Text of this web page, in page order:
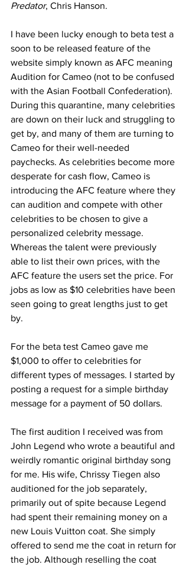
Predator, Chris Hanson.
I have been lucky enough to beta test a
soon to be released feature of the
website simply known as AFC meaning
Audition for Cameo (not to be confused
with the Asian Football Confederation).
During this quarantine, many celebrities
are down on their luck and struggling to
get by, and many of them are turning to
Cameo for their well-needed
paychecks. As celebrities become more
desperate for cash flow, Cameo is
introducing the AFC feature where they
can audition and compete with other
celebrities to be chosen to give a
personalized celebrity message.
Whereas the talent were previously
able to list their own prices, with the
AFC feature the users set the price. For
jobs as low as $10 celebrities have been
seen going to great lengths just to get
by.
For the beta test Cameo gave me
$1,000 to offer to celebrities for
different types of messages. I started by
posting a request for a simple birthday
message for a payment of 50 dollars.
The first audition I received was from
John Legend who wrote a beautiful and
weirdly romantic original birthday song
for me. His wife, Chrissy Tiegen also
auditioned for the job separately,
primarily out of spite because Legend
had spent their remaining money on a
new Louis Vuitton coat. She simply
offered to send me the coat in return for
the job. Although reselling the coat